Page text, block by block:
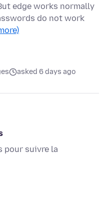
edge works normally
do not work
asked 6 days ago
pour suivre la